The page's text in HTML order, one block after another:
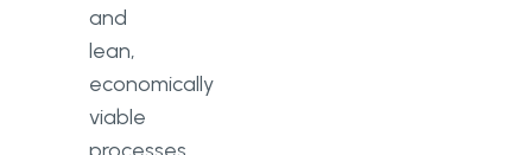
and
lean,
economically
viable